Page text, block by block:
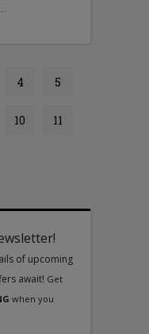
4 5
10 11